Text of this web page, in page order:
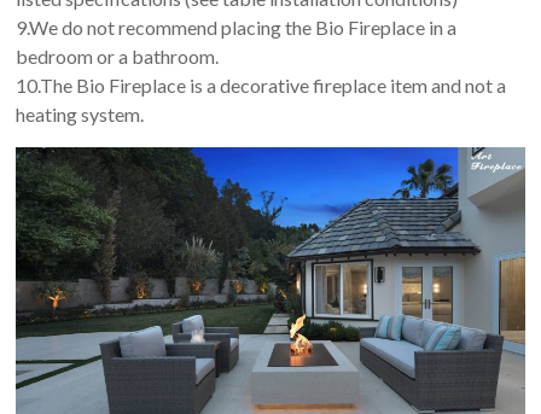
9.We do not recommend placing the Bio Fireplace in a
bedroom or a bathroom.
10.The Bio Fireplace is a decorative fireplace item and not a
heating system.